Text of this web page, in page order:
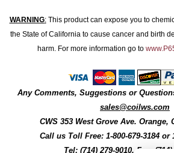
WARNING:This product can expose you to
the State of California to cause cancer and birth
harm. For more information go to
Any Comments, Suggestions or
sales@coilws.com
CWS 353 West Grove Ave. Orange,
Call us Toll Free: 1-800-679-3184or
Tel: (714) 279-9010, Fax: (714)